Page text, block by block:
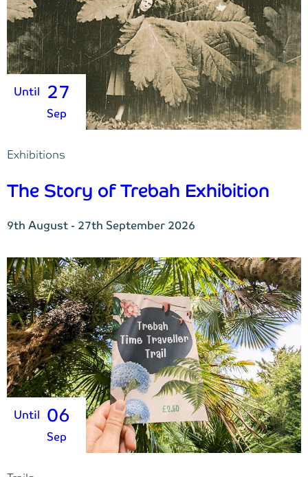
Until 27
Sep
Exhibitions
The Story of Trebah Exhibition
9th August - 27th September 2026
Until 06
Sep